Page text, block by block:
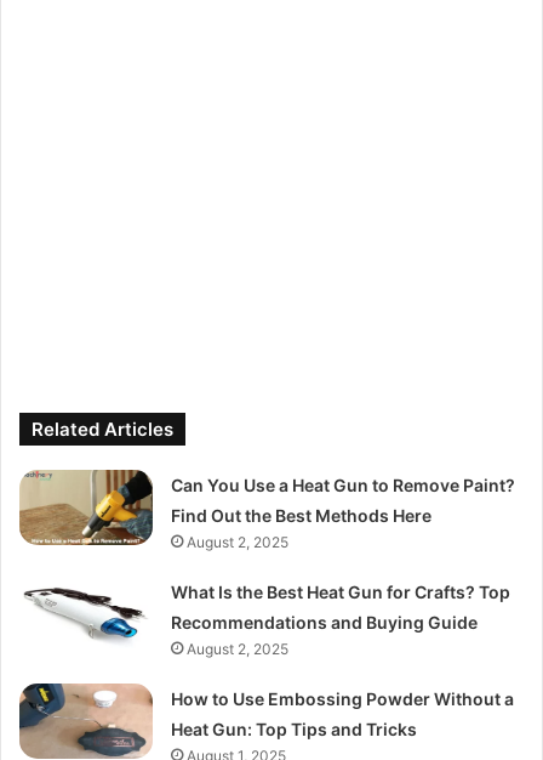
Related Articles
Can You Use a Heat Gun to Remove Paint?
Find Out the Best Methods Here
August 2, 2025
What Is the Best Heat Gun for Crafts? Top
Recommendations and Buying Guide
August 2, 2025
How to Use Embossing Powder Without a
Heat Gun: Top Tips and Tricks
August 1, 2025